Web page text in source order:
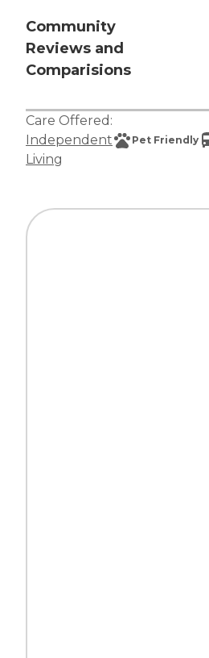
Community
Reviews and
Comparisions
Care Offered:
Independent
Living
Pet Friendly